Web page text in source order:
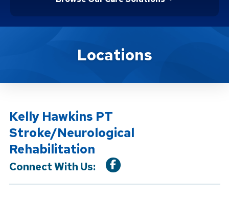
Location ServiceLocations
Kelly Hawkins PT
Stroke/Neurological
Rehabilitation
Connect With Us: